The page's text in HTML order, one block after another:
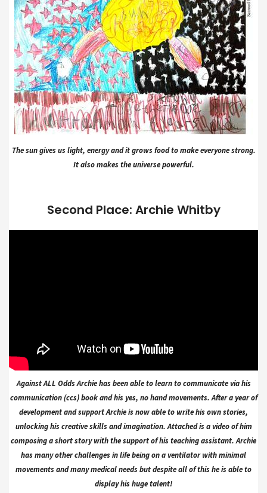
The sun gives us light, energy and it grows food to make everyone strong.
It also makes the universe powerful.
Second Place: Archie Whitby
Against ALL Odds Archie has been able to learn to communicate via his
communication (ccs) book and his yes, no hand movements. After a year of
development and support Archie is now able to write his own stories,
unlocking his creative skills and imagination. Attached is a video of him
composing a short story with the support of his teaching assistant. Archie
has many other challenges in life being on a ventilator with minimal
movements and many medical needs but despite all of this he is able to
display his huge talent!